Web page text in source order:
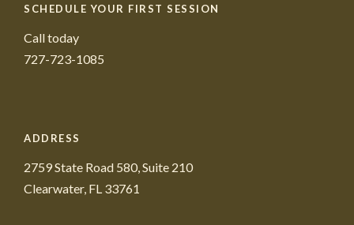
SCHEDULE YOUR FIRST SESSION
Call today
727-723-1085
ADDRESS
2759 State Road 580, Suite 210
Clearwater, FL 33761